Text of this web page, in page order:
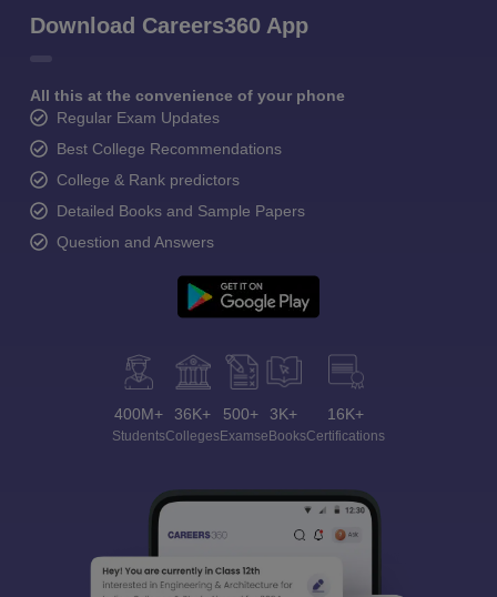
Download Careers360 App
All this at the convenience of your phone
Regular Exam Updates
Best College Recommendations
College & Rank predictors
Detailed Books and Sample Papers
Question and Answers
400M+
Students
36K+
Colleges
500+
Exams
3K+
eBooks
16K+
Certifications